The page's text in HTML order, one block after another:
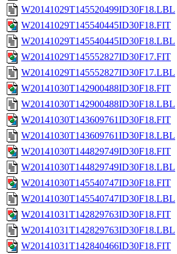
W20141029T145520499ID30F18.LBL
W20141029T145540445ID30F18.FIT
W20141029T145540445ID30F18.LBL
W20141029T145552827ID30F17.FIT
W20141029T145552827ID30F17.LBL
W20141030T142900488ID30F18.FIT
W20141030T142900488ID30F18.LBL
W20141030T143609761ID30F18.FIT
W20141030T143609761ID30F18.LBL
W20141030T144829749ID30F18.FIT
W20141030T144829749ID30F18.LBL
W20141030T145540747ID30F18.FIT
W20141030T145540747ID30F18.LBL
W20141031T142829763ID30F18.FIT
W20141031T142829763ID30F18.LBL
W20141031T142840466ID30F18.FIT